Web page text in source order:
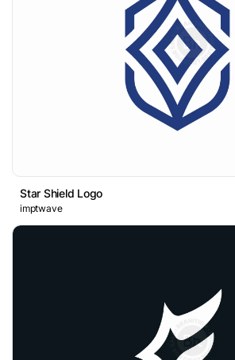
Star Shield Logo
imptwave